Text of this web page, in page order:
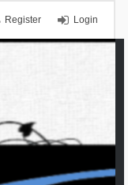
Login
Register